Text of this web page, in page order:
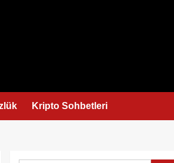
Kripto Sohbetleri